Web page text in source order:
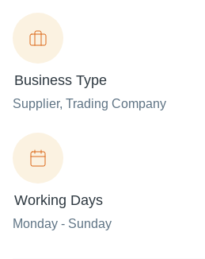
Business Type
Supplier, Trading Company
Working Days
Monday - Sunday